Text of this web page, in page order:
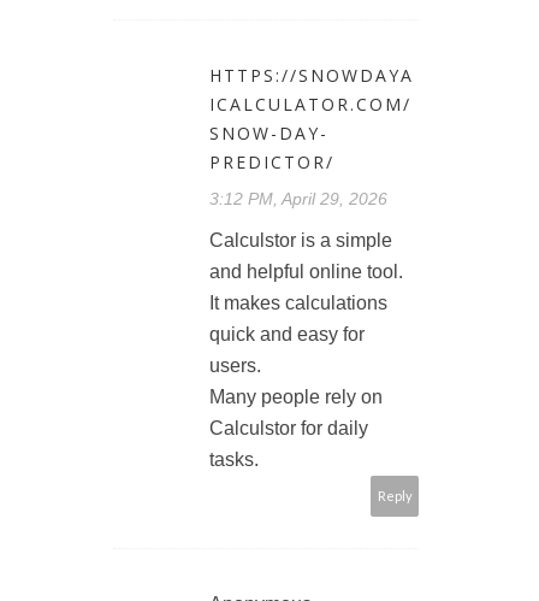
HTTPS://SNOWDAYA
ICALCULATOR.COM/
SNOW-DAY-
PREDICTOR/
3:12 PM, April 29, 2026
Calculstor is a simple
and helpful online tool.
It makes calculations
quick and easy for
users.
Many people rely on
Calculstor for daily
tasks.
Reply